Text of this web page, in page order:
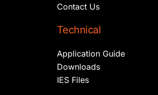
Contact Us
Technical
Application Guide
Downloads
IES Files